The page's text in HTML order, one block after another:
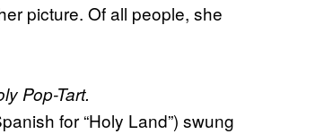
picture. Of all people, she
Pop-Tart.
for “Holy Land”) swung